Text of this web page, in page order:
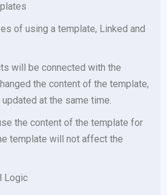
of using a template, Linked and
will be connected with the
the content of the template,
at the same time.
the content of the template for
template will not affect the
Logic